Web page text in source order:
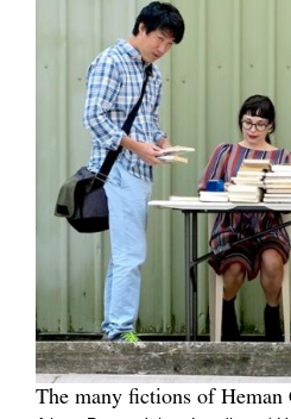
The many fictions of Heman